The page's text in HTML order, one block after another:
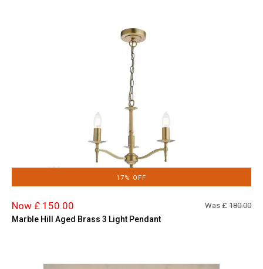
17% OFF
Now £ 150.00 Was £ 180.00
Marble Hill Aged Brass 3 Light Pendant